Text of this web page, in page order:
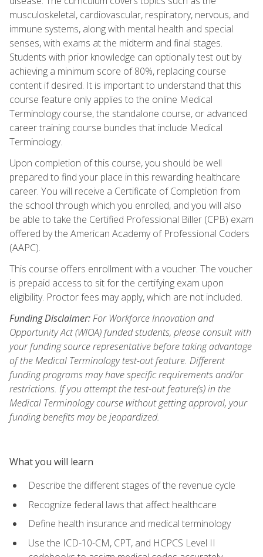
musculoskeletal, cardiovascular, respiratory, nervous, and
immune systems, along with mental health and special
senses, with exams at the midterm and final stages.
Students with prior knowledge can optionally test out by
achieving a minimum score of 80%, replacing course
content if desired. It is important to understand that this
course feature only applies to the online Medical
Terminology course, the standalone course, or advanced
career training course bundles that include Medical
Terminology.
Upon completion of this course, you should be well
prepared to find your place in this rewarding healthcare
career. You will receive a Certificate of Completion from
the school through which you enrolled, and you will also
be able to take the Certified Professional Biller (CPB) exam
offered by the American Academy of Professional Coders
(AAPC).
This course offers enrollment with a voucher. The voucher
is prepaid access to sit for the certifying exam upon
eligibility. Proctor fees may apply, which are not included.
Funding Disclaimer:For Workforce Innovation and
Opportunity Act (WIOA) funded students, please consult with
your funding source representative before taking advantage
of the Medical Terminology test-out feature. Different
funding programs may have specific requirements and/or
restrictions. If you attempt the test-out feature(s) in the
Medical Terminology course without getting approval, your
funding benefits may be jeopardized.
What you will learn
Describe the different stages of the revenue cycle
Recognize federal laws that affect healthcare
Define health insurance and medical terminology
Use the ICD-10-CM, CPT, and HCPCS Level II